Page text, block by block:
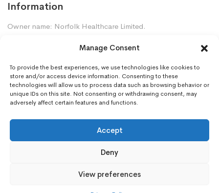
Manage Consent
To provide the best experiences, we use technologies like cookies to
store and/or access device information. Consenting to these
technologies will allow us to process data such as browsing behavior or
unique IDs on this site. Not consenting or withdrawing consent, may
adversely affect certain features and functions.
Accept
Deny
View preferences
Information
Owner name: Norfolk Healthcare Limited.
Premises GPhC Number: 1035247
Superintendent: Mansour Dadkhah (2060377)
Contact Us
gorleston.pharmacy@nhs.net